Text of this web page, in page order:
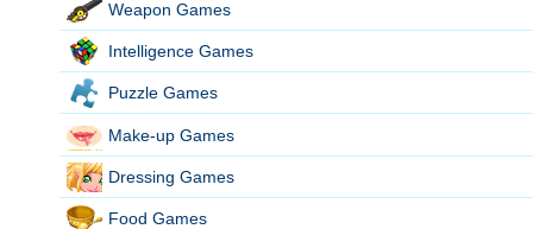
Weapon Games
Intelligence Games
Puzzle Games
Make-up Games
Dressing Games
Food Games